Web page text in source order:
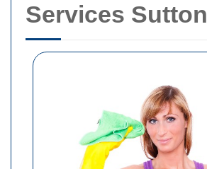
Services Sutton